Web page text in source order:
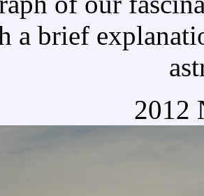
a brief
2012